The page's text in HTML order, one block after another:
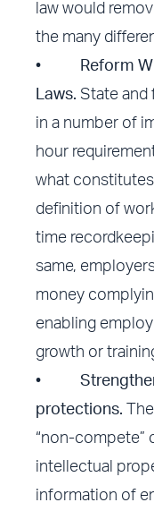
law would
the many
•
Reform
Laws. State and
in a number of
hour
what
definition of
time
same,
money
enabling
growth or
•
protections.
“non-compete”
intellectual
information of